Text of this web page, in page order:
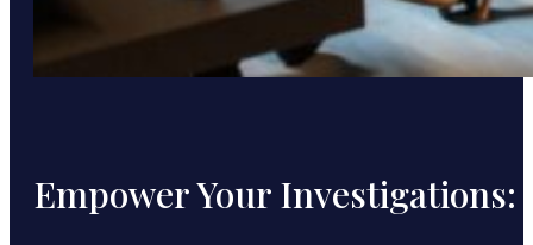
Empower Your Investigations: